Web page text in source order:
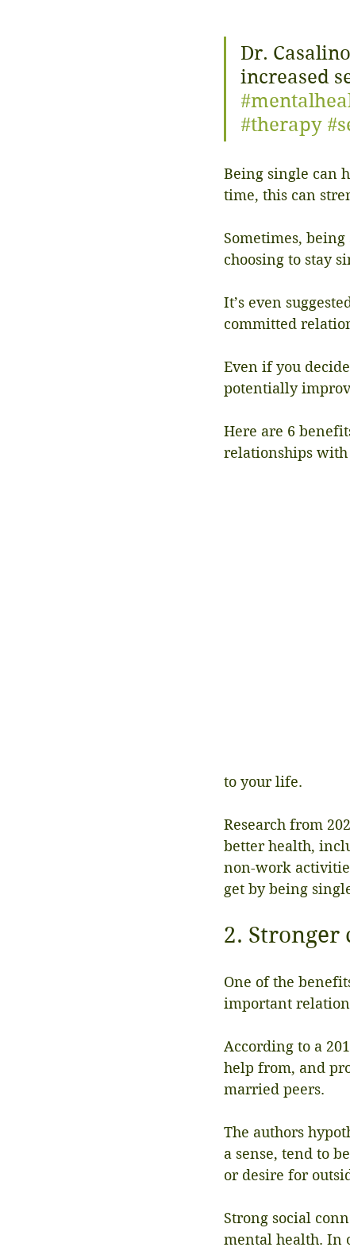
Dr.
increased
#therapy
Being single can
time, this can
Sometimes,
choosing to stay
It’s even
committed
Even if you
potentially
Here are 6
relationships with
to your life.
Research from
better health,
non-work
get by being
2.
One of the
important
According to a
help from, and
married peers.
The authors
a sense, tend to
or desire for
Strong social
mental health. In